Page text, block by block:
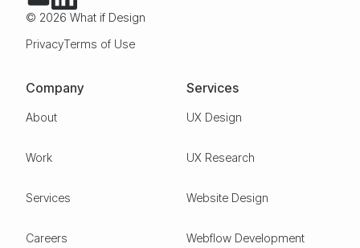
© 2026 What if Design
PrivacyTerms of Use
Company
About
Work
Services
Careers
Services
UX Design
UX Research
Website Design
Webflow Development